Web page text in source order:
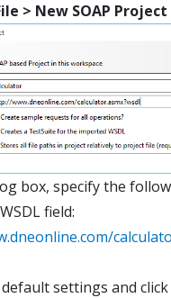
> New SOAP Project
box, specify the
field:
settings and click